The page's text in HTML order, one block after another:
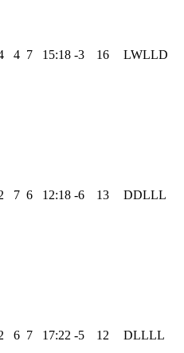
4 7 15:18 -3 16 LWLLD
7 6 12:18 -6 13 DDLLL
6 7 17:22 -5 12 DLLLL